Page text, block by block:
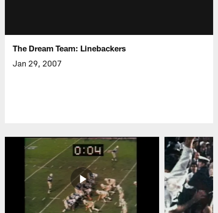
The Dream Team: Linebackers
Jan 29, 2007